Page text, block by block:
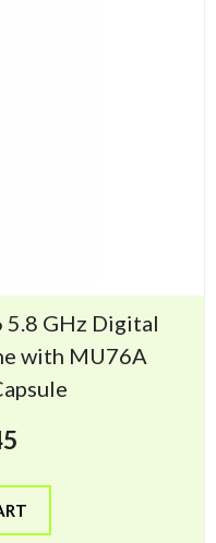
5.8 GHz Digital
with MU76A